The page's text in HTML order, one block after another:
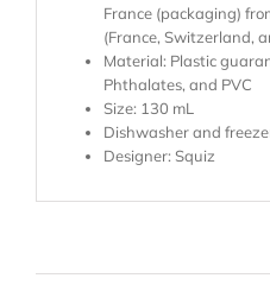
France (packaging)
(France, Switzerland,
Material: Plastic
Phthalates, and PVC
Size: 130 mL
Dishwasher and
Designer: Squiz